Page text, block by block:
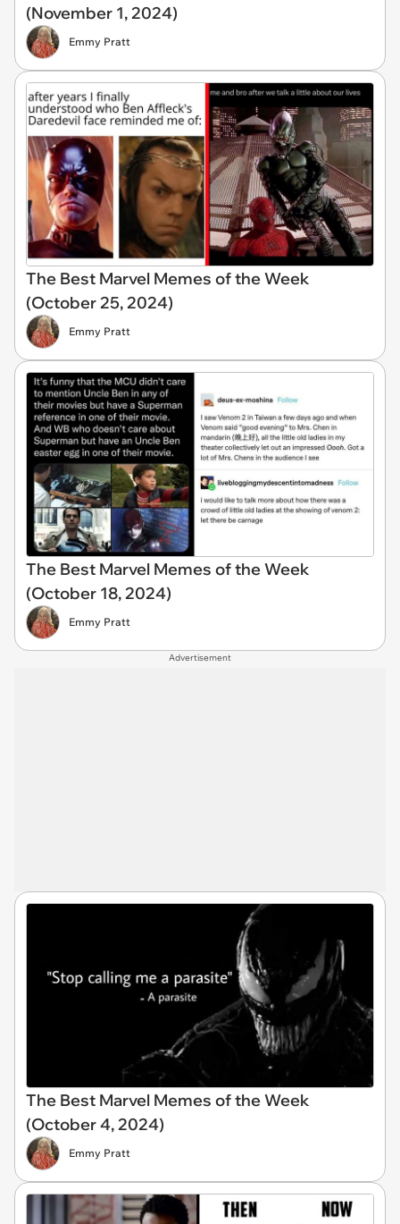
(November 1, 2024)
Emmy Pratt
The Best Marvel Memes of the Week
(October 25, 2024)
Emmy Pratt
The Best Marvel Memes of the Week
(October 18, 2024)
Emmy Pratt
Advertisement
The Best Marvel Memes of the Week
(October 4, 2024)
Emmy Pratt